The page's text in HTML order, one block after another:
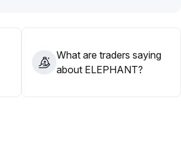
What are traders saying
about ELEPHANT?